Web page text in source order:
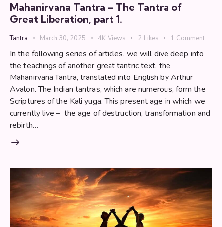
Mahanirvana Tantra – The Tantra of
Great Liberation, part 1.
Tantra March 30, 2025 4K Views 2 Likes 1 Comment
In the following series of articles, we will dive deep into
the teachings of another great tantric text, the
Mahanirvana Tantra, translated into English by Arthur
Avalon. The Indian tantras, which are numerous, form the
Scriptures of the Kali yuga. This present age in which we
currently live – the age of destruction, transformation and
rebirth…